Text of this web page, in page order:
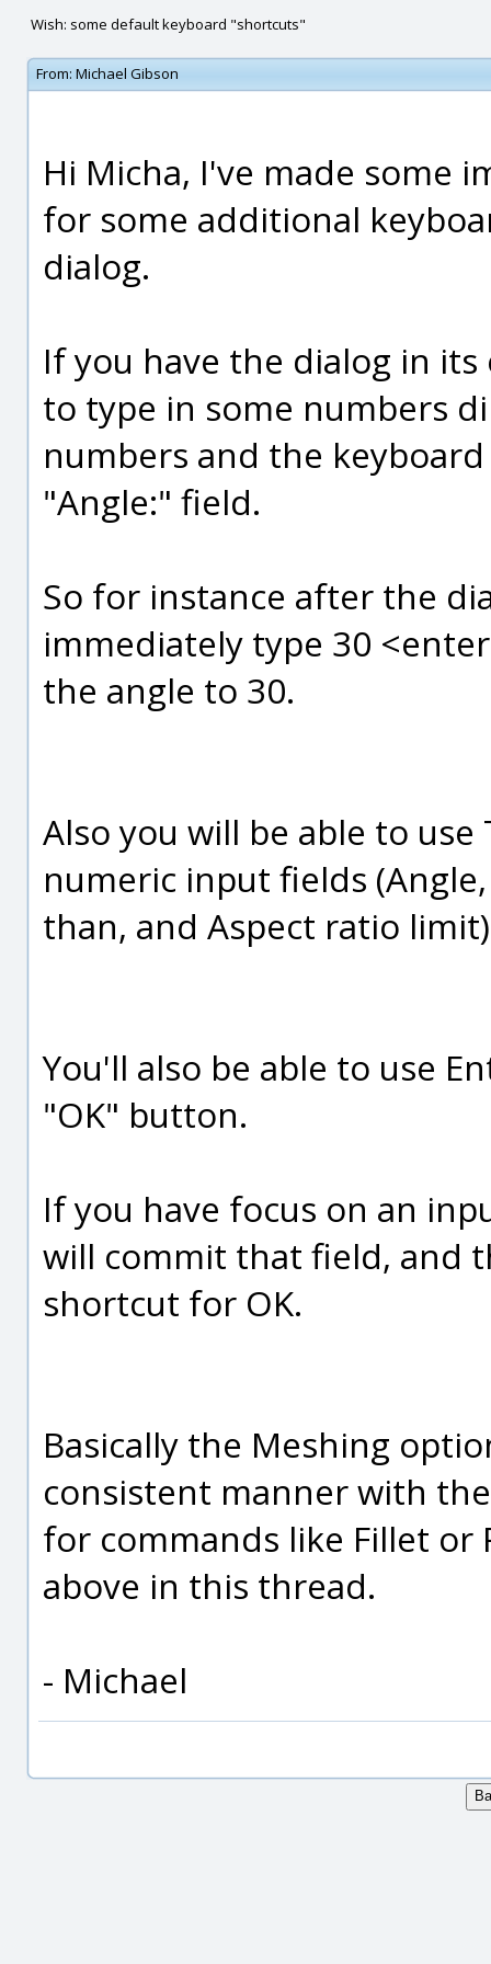
Wish: some default keyboard "shortcuts"
From: Michael Gibson
Hi Micha, I've made some
for some additional
dialog.
If you have the dialog in
to type in some numbers
numbers and the
"Angle:" field.
So for instance after the
immediately type 30
the angle to 30.
Also you will be able to
numeric input fields
than, and Aspect ratio
You'll also be able to use
"OK" button.
If you have focus on an
will commit that field, and
shortcut for OK.
Basically the Meshing
consistent manner with
for commands like Fillet or
above in this thread.
- Michael